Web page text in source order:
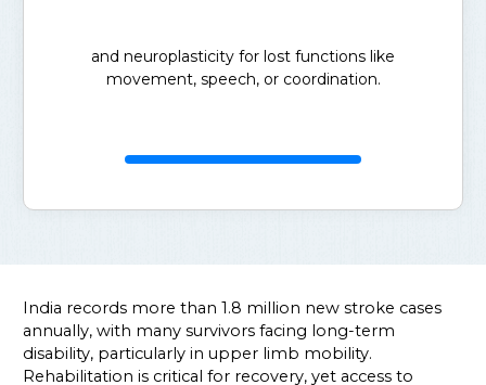
and neuroplasticity for lost functions like
movement, speech, or coordination.
India records more than 1.8 million new stroke cases
annually, with many survivors facing long-term
disability, particularly in upper limb mobility.
Rehabilitation is critical for recovery, yet access to